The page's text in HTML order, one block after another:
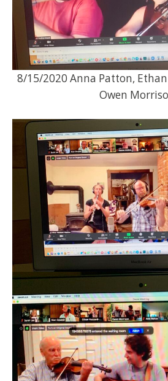
8/15/2020 Anna Patton,
Owen